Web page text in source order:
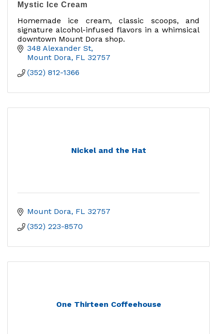
Mystic Ice Cream
Homemade ice cream, classic scoops, and
signature alcohol-infused flavors in a whimsical
downtown Mount Dora shop.
348 Alexander St
Mount Dora FL 32757
(352) 812-1366
Nickel and the Hat
Mount Dora FL 32757
(352) 223-8570
One Thirteen Coffeehouse